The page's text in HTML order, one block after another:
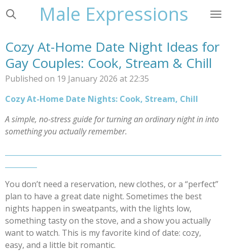
Skip
content
Male Expressions
Cozy At-Home Date Night Ideas for
Gay Couples: Cook, Stream & Chill
Published on 19 January 2026 at 22:35
Cozy At-Home Date Nights: Cook, Stream, Chill
A simple, no-stress guide for turning an ordinary night in into
something you actually remember.
You don’t need a reservation, new clothes, or a “perfect”
plan to have a great date night. Sometimes the best
nights happen in sweatpants, with the lights low,
something tasty on the stove, and a show you actually
want to watch. This is my favorite kind of date: cozy,
easy, and a little bit romantic.